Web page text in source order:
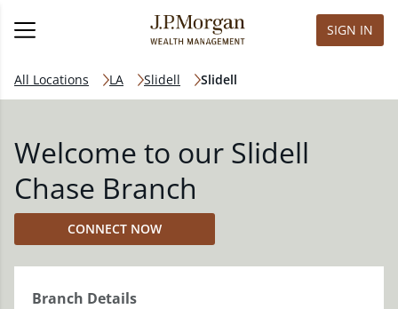
SIGN IN
All Locations LA Slidell Slidell
Welcome to our Slidell
Chase Branch
CONNECT NOW
Branch Details